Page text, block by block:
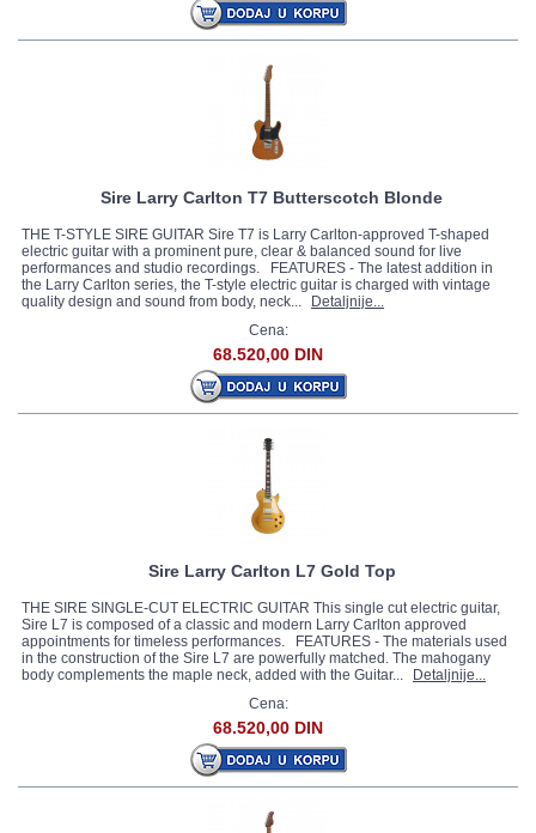
Sire Larry Carlton T7 Butterscotch Blonde
THE T-STYLE SIRE GUITAR Sire T7 is Larry Carlton-approved T-shaped
electric guitar with a prominent pure, clear & balanced sound for live
performances and studio recordings. FEATURES - The latest addition in
the Larry Carlton series, the T-style electric guitar is charged with vintage
quality design and sound from body, neck...
Detaljnije...
Cena:
68.520,00 DIN
Sire Larry Carlton L7 Gold Top
THE SIRE SINGLE-CUT ELECTRIC GUITAR This single cut electric guitar,
Sire L7 is composed of a classic and modern Larry Carlton approved
appointments for timeless performances. FEATURES - The materials used
in the construction of the Sire L7 are powerfully matched. The mahogany
body complements the maple neck, added with the Guitar...
Detaljnije...
Cena:
68.520,00 DIN